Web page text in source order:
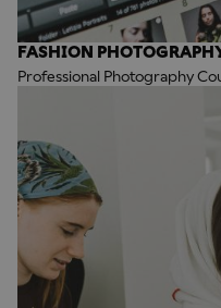
FASHION
Professional Photography